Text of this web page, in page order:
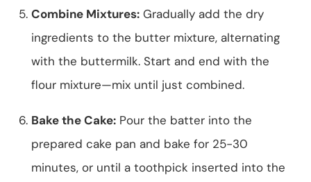
Combine Mixtures: Gradually add the dry
ingredients to the butter mixture, alternating
with the buttermilk. Start and end with the
flour mixture—mix until just combined.
Bake the Cake: Pour the batter into the
prepared cake pan and bake for 25-30
minutes, or until a toothpick inserted into the